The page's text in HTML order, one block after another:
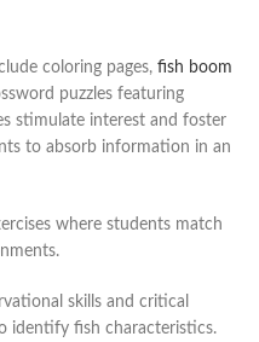
coloring pages, fish boom
puzzles featuring
stimulate interest and foster
to absorb information in an
where students match
skills and critical
identify fish characteristics.